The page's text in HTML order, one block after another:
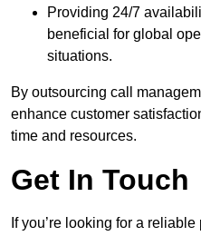
Providing 24/7
beneficial for global
situations.
By outsourcing call
enhance customer
time and resources.
Get In Touch
If you’re looking for a